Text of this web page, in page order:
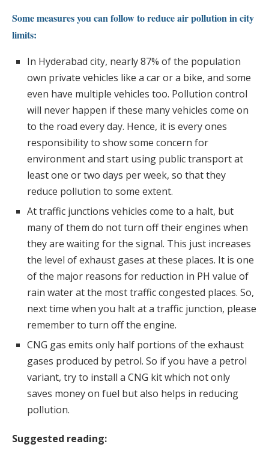
Some measures you can follow to reduce air pollution in city
limits:
In Hyderabad city, nearly 87% of the population
own private vehicles like a car or a bike, and some
even have multiple vehicles too. Pollution control
will never happen if these many vehicles come on
to the road every day. Hence, it is every ones
responsibility to show some concern for
environment and start using public transport at
least one or two days per week, so that they
reduce pollution to some extent.
At traffic junctions vehicles come to a halt, but
many of them do not turn off their engines when
they are waiting for the signal. This just increases
the level of exhaust gases at these places. It is one
of the major reasons for reduction in PH value of
rain water at the most traffic congested places. So,
next time when you halt at a traffic junction, please
remember to turn off the engine.
CNG gas emits only half portions of the exhaust
gases produced by petrol. So if you have a petrol
variant, try to install a CNG kit which not only
saves money on fuel but also helps in reducing
pollution.
Suggested reading: